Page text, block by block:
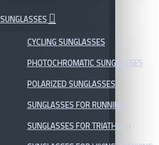
SUNGLASSES
CYCLING SUNGLASSES
PHOTOCHROMATIC SUNGLASSES
POLARIZED SUNGLASSES
SUNGLASSES FOR RUNNING
SUNGLASSES FOR TRIATHLON